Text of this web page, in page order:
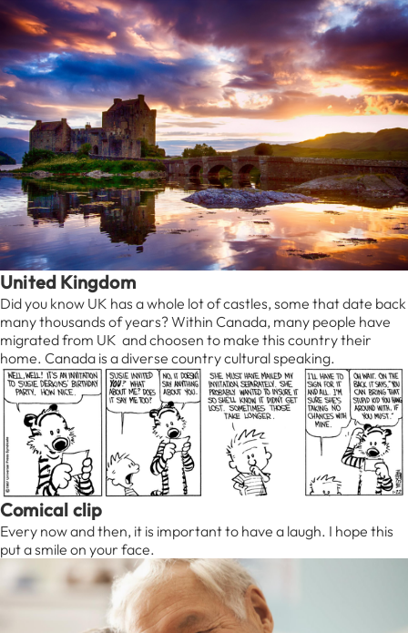
United Kingdom
Did you know UK has a whole lot of castles, some that date back
many thousands of years? Within Canada, many people have
migrated from UK and choosen to make this country their
home. Canada is a diverse country cultural speaking.
Comical clip
Every now and then, it is important to have a laugh. I hope this
put a smile on your face.